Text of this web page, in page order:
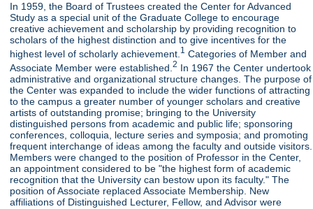
In 1959, the Board of Trustees created the Center for Advanced
Study as a special unit of the Graduate College to encourage
creative achievement and scholarship by providing recognition to
scholars of the highest distinction and to give incentives for the
highest level of scholarly achievement. 1 Categories of Member and
Associate Member were established.2 In 1967 the Center undertook
administrative and organizational structure changes. The purpose of
the Center was expanded to include the wider functions of attracting
to the campus a greater number of younger scholars and creative
artists of outstanding promise; bringing to the University
distinguished persons from academic and public life; sponsoring
conferences, colloquia, lecture series and symposia; and promoting
frequent interchange of ideas among the faculty and outside visitors.
Members were changed to the position of Professor in the Center,
an appointment considered to be "the highest form of academic
recognition that the University can bestow upon its faculty." The
position of Associate replaced Associate Membership. New
affiliations of Distinguished Lecturer, Fellow, and Advisor were